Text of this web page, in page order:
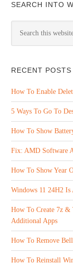
SEARCH INTO
RECENT POSTS
How To Enable
5 Ways To Go To
How To Show
Fix: AMD Software
How To Show Year
Windows 11 24H2
How To Create 7z
Additional Apps
How To Remove
How To Reinstall